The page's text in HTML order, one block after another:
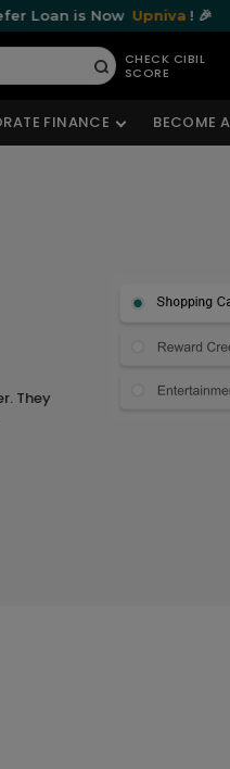
Upniva! 🎉
Submit
CHECK CIBIL
SCORE
FINANCE BECOME
They